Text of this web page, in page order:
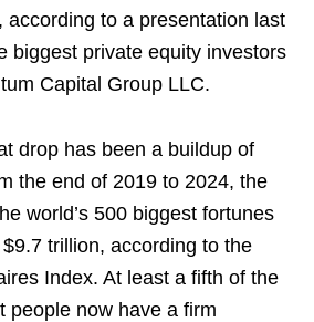
according to a presentation last
biggest private equity investors
Capital Group LLC.
drop has been a buildup of
the end of 2019 to 2024, the
world’s 500 biggest fortunes
trillion, according to the
Index. At least a fifth of the
people now have a firm